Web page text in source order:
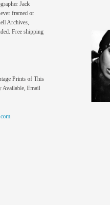
Jack
framed or
Archives,
Free shipping
Prints of This
Available, Email